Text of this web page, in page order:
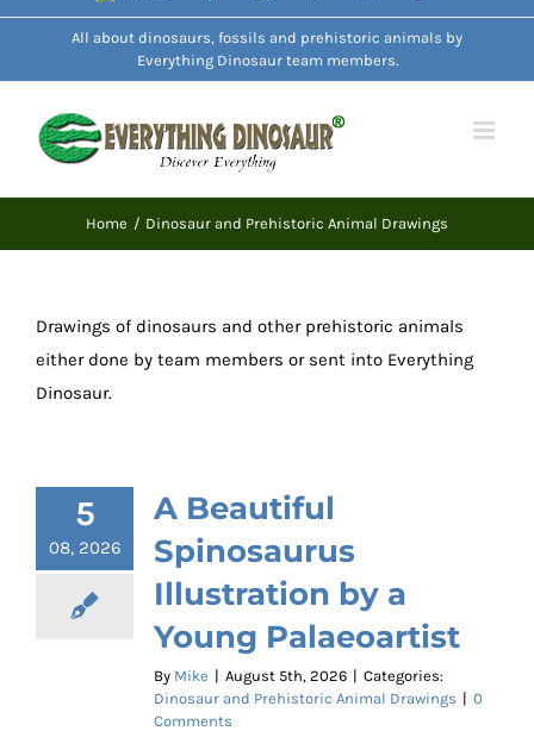
to
All about dinosaurs, fossils and prehistoric animals by
Everything Dinosaur team members.
Home Dinosaur and Prehistoric Animal Drawings
Drawings of dinosaurs and other prehistoric animals
either done by team members or sent into Everything
Dinosaur.
5
08, 2026
A Beautiful
Spinosaurus
Illustration by a
Young Palaeoartist
By Mike | August 5th, 2026 | Categories:
Dinosaur and Prehistoric Animal Drawings | 0
Comments